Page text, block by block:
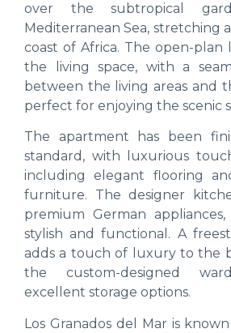
over the subtropical
Mediterranean Sea, stretching
coast of Africa. The open-plan
the living space, with a
between the living areas and
perfect for enjoying the scenic
The apartment has been
standard, with luxurious
including elegant flooring
furniture. The designer
premium German
stylish and functional. A
adds a touch of luxury to the
the custom-designed
excellent storage options.
Los Granados del Mar is